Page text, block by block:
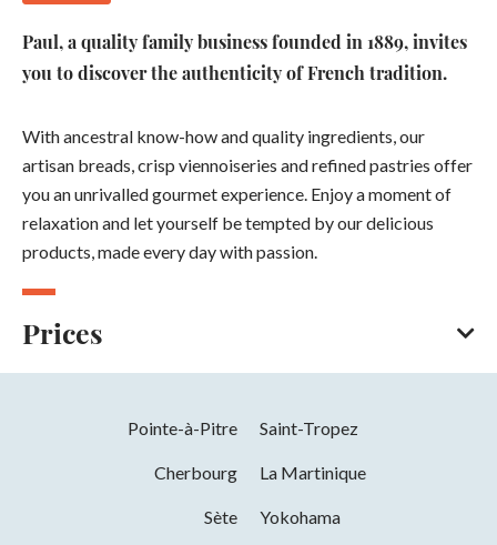
Paul, a quality family business founded in 1889, invites
you to discover the authenticity of French tradition.
With ancestral know-how and quality ingredients, our
artisan breads, crisp viennoiseries and refined pastries offer
you an unrivalled gourmet experience. Enjoy a moment of
relaxation and let yourself be tempted by our delicious
products, made every day with passion.
Prices
Titres restaurant (vouchers) Contactless payment
Pointe-à-Pitre Saint-Tropez
Cherbourg La Martinique
Sète Yokohama